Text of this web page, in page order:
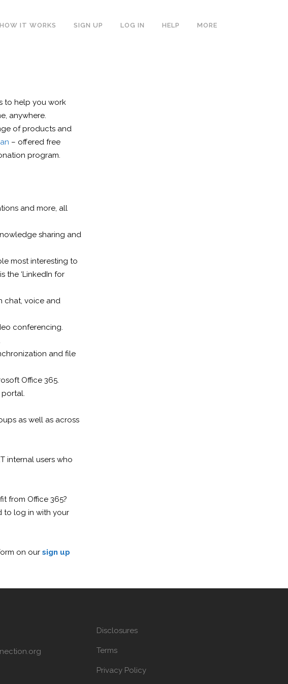
HOW IT WORKS SIGN UP LOG IN HELP MORE
to help you work
anywhere.
of products and
– offered free
program.
and more, all
sharing and
most interesting to
the ‘LinkedIn for
chat, voice and
conferencing.
and file
Office 365.
as well as across
internal users who
from Office 365?
to log in with your
on our sign up
Disclosures
Terms
Privacy Policy